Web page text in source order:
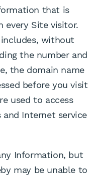
that is
Site visitor.
without
the number and
the domain name
before you visit
used to access
and Internet service
Information, but
may be unable to